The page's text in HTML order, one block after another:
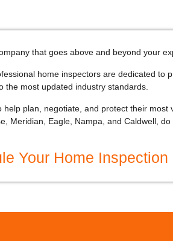
that goes above and beyond your
home inspectors are dedicated to
most updated industry standards.
plan, negotiate, and protect their most
Meridian, Eagle, Nampa, and Caldwell, do
Your Home Inspection